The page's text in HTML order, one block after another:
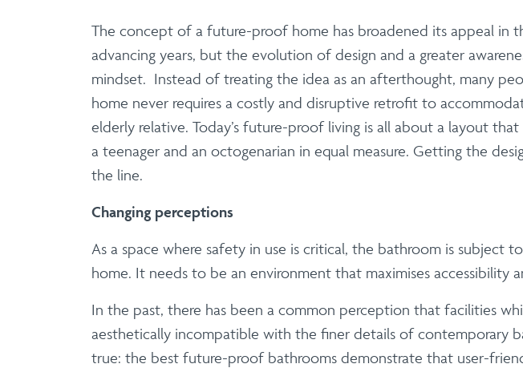
Balcony Systems
Manufacture | Supply | Install
UK-manufactured modular balconies
The concept of a future-proof home has broadened its appeal in
advancing years, but the evolution of design and a greater
mindset. Instead of treating the idea as an afterthought, many
home never requires a costly and disruptive retrofit to
elderly relative. Today’s future-proof living is all about a layout
a teenager and an octogenarian in equal measure. Getting the
the line.
Changing perceptions
As a space where safety in use is critical, the bathroom is
home. It needs to be an environment that maximises
In the past, there has been a common perception that facilities
aesthetically incompatible with the finer details of contemporary
true: the best future-proof bathrooms demonstrate that user-